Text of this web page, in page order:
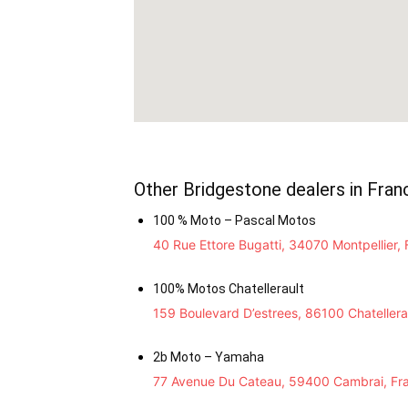
Other Bridgestone dealers in
100 % Moto – Pascal Motos
40 Rue Ettore Bugatti, 34070 Montpellier,
100% Motos Chatellerault
159 Boulevard D’estrees, 86100
2b Moto – Yamaha
77 Avenue Du Cateau, 59400 Cambrai,